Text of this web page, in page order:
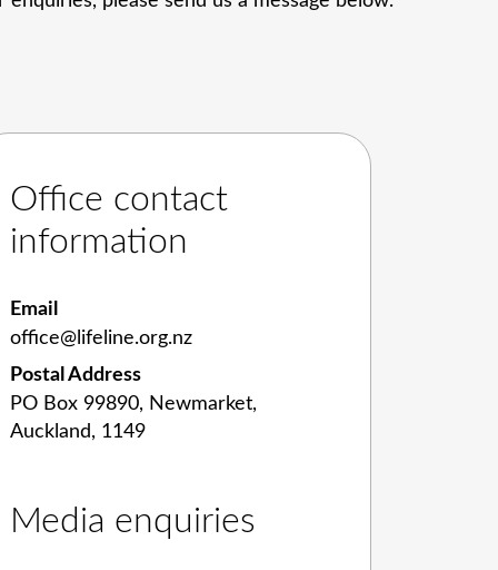
Office contact
information
Email
office@lifeline.org.nz
Postal Address
PO Box 99890, Newmarket,
Auckland, 1149
Media enquiries